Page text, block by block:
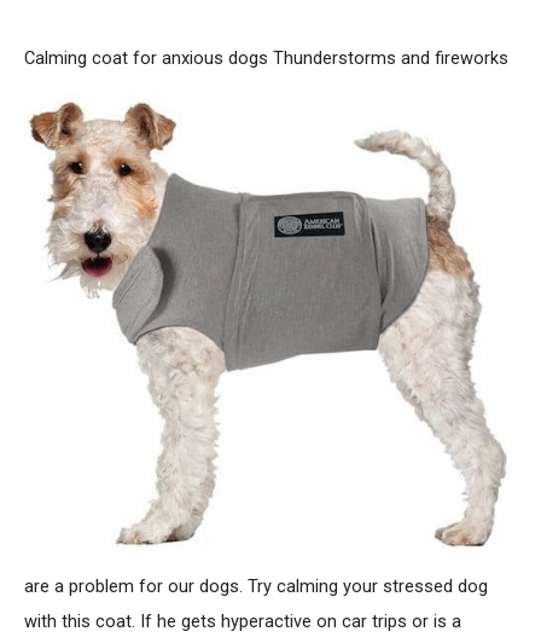
Calming coat for anxious dogs Thunderstorms and fireworks
are a problem for our dogs. Try calming your stressed dog
with this coat. If he gets hyperactive on car trips or is a